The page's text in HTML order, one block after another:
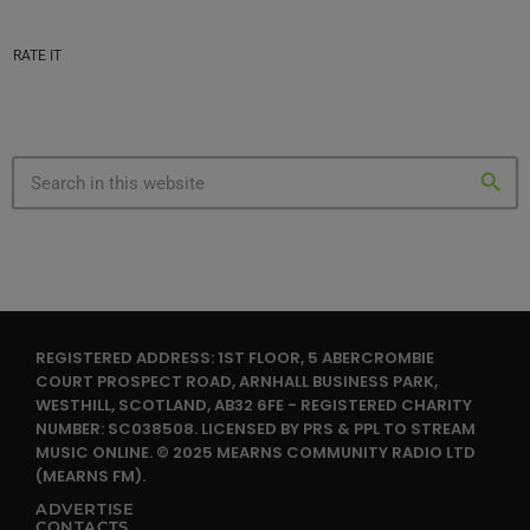
RATE IT
search
REGISTERED ADDRESS: 1ST FLOOR, 5 ABERCROMBIE
COURT PROSPECT ROAD, ARNHALL BUSINESS PARK,
WESTHILL, SCOTLAND, AB32 6FE - REGISTERED CHARITY
NUMBER: SC038508. LICENSED BY PRS & PPL TO STREAM
MUSIC ONLINE. © 2025 MEARNS COMMUNITY RADIO LTD
(MEARNS FM).
ADVERTISE